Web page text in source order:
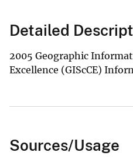
Detailed
2005 Geographic
Excellence (GIScCE)
Sources/Usage